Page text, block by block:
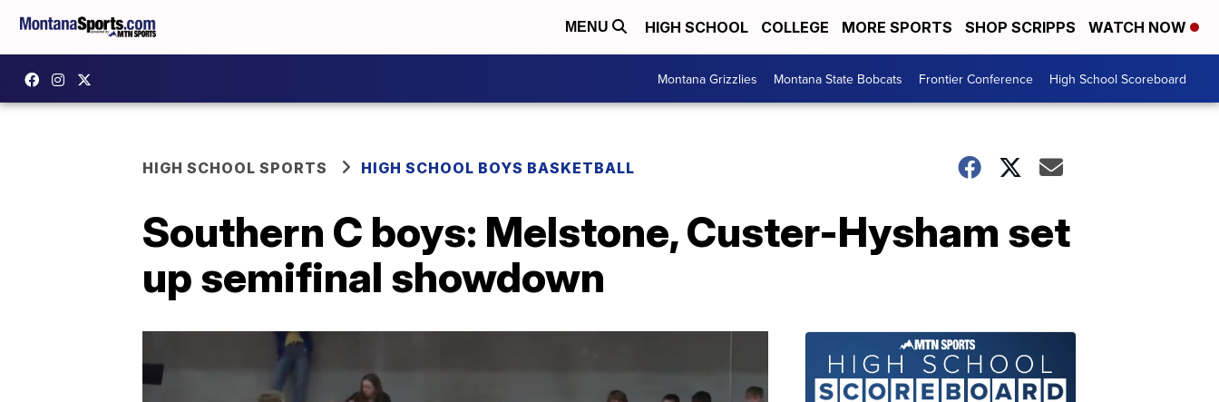
MENU HIGH SCHOOL COLLEGE MORE SPORTS SHOP SCRIPPS WATCH NOW
Montana Grizzlies Montana State Bobcats Frontier Conference High School Scoreboard
HIGH SCHOOL SPORTS HIGH SCHOOL BOYS BASKETBALL
Southern C boys: Melstone, Custer-Hysham set
up semifinal showdown